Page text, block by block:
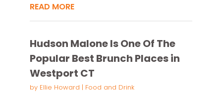
READ MORE
Hudson Malone Is One Of The
Popular Best Brunch Places in
Westport CT
by Ellie Howard | Food and Drink